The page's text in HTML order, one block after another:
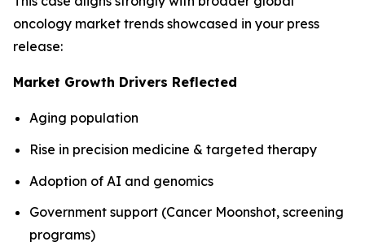
oncology market trends showcased in your press
release:
Market Growth Drivers Reflected
Aging population
Rise in precision medicine & targeted therapy
Adoption of AI and genomics
Government support (Cancer Moonshot, screening
programs)